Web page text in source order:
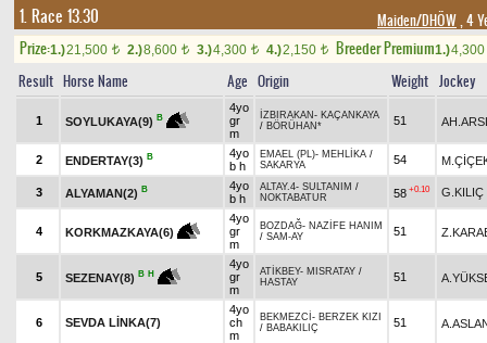
1. Race 13.30 Maiden/DHÖW, 4
Prize:1.)21,500 t 2.)8,600 t 3.)4,300 t 4.)2,150 t Breeder Premium1.)4,300
Result Horse Name Age Origin Weight Jockey
1 SOYLUKAYA(9) B
4yo
gr
m
İZBIRAKAN - KAÇANKAYA
/ BÖRÜHAN* 51
2 ENDERTAY(3) B
4yo
b h
EMAEL (PL)- MEHLİKA /
SAKARYA
54
3 ALYAMAN(2) B
4yo
b h
ALTAY.4- SULTANIM /
NOKTABATUR
58 +0.10 G.KILIÇ
4 KORKMAZKAYA(6)
4yo
gr
m
BOZDAĞ- NAZİFE HANIM
/ SAM-AY 51
5 SEZENAY(8) B H
4yo
gr
m
ATİKBEY- MISRATAY /
HASTAY
51
6 SEVDA LİNKA(7)
4yo
ch
m
BEKMEZCİ - BERZEK KIZI
/ BABAKILIÇ 51